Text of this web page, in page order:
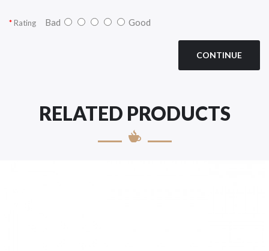
Rating Bad Good
CONTINUE
RELATED PRODUCTS